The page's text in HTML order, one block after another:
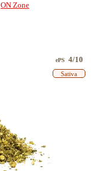
ON Zone
ePS 4/10
Sativa